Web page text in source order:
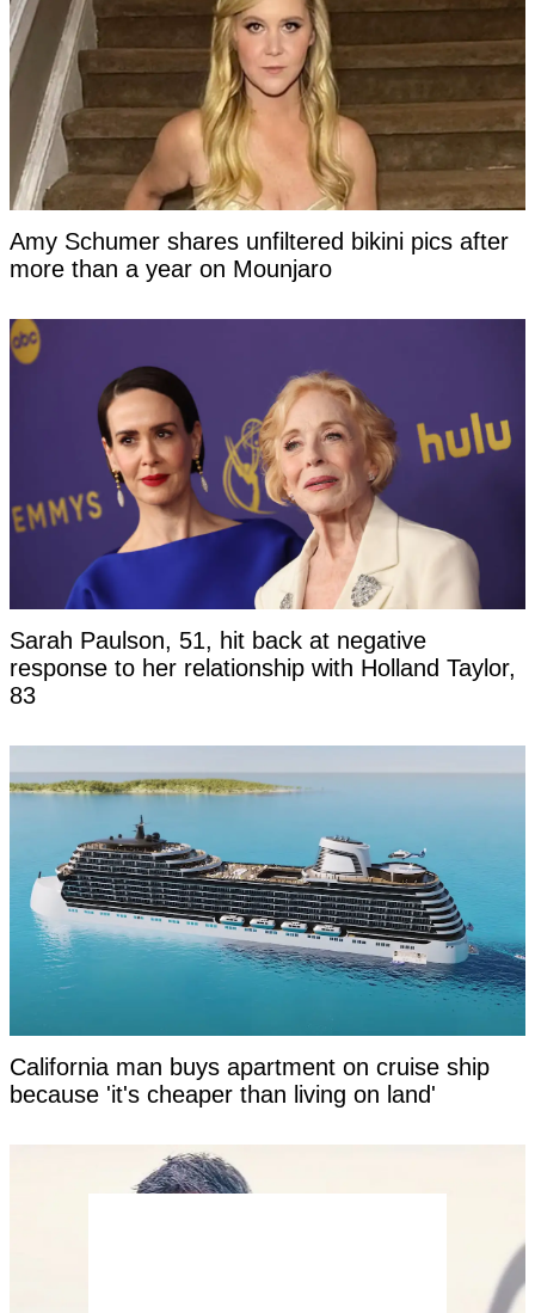
Amy Schumer shares unfiltered bikini pics after
more than a year on Mounjaro
Sarah Paulson, 51, hit back at negative
response to her relationship with Holland Taylor,
83
California man buys apartment on cruise ship
because 'it's cheaper than living on land'